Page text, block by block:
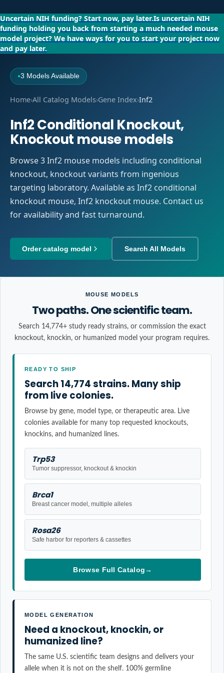
Uncertain NIH funding? Start now, pay later.Is uncertain NIH
funding holding you back from starting a much needed mouse
model project? We have ways for you to start your project now
and pay later.
●3 Models Available
Home›All Catalog Models›Gene Index›Inf2
Inf2 Conditional Knockout,
Knockout mouse models
Browse 3 Inf2 mouse models including conditional
knockout, knockout variants from ingenious
targeting laboratory. Available as Inf2 conditional
knockout mouse, Inf2 knockout mouse. Contact us
for availability and fast turnaround.
Order catalog model Search All Models
MOUSE MODELS
Two paths. One scientific team.
Search 14,774+ study ready strains, or commission the exact
knockout, knockin, or humanized model your program requires.
READY TO SHIP
Search 14,774 strains. Many ship
from live colonies.
Browse by gene, model type, or therapeutic area. Live
colonies available for many top requested knockouts,
knockins, and humanized lines.
Trp53
Tumor suppressor, knockout & knockin
Brca1
Breast cancer model, multiple alleles
Rosa26
Safe harbor for reporters & cassettes
Browse Full Catalog→
MODEL GENERATION
Need a knockout, knockin, or
humanized line?
The same U.S. scientific team designs and delivers your
allele when it is not on the shelf. 100% germline